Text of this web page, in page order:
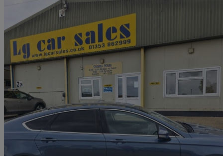
2019 Ford Mondeo